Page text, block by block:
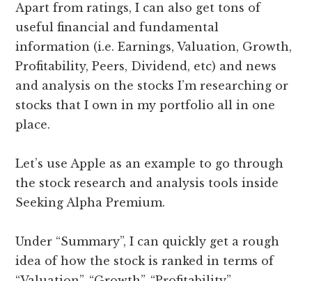
Apart from ratings, I can also get tons of
useful financial and fundamental
information (i.e. Earnings, Valuation, Growth,
Profitability, Peers, Dividend, etc) and news
and analysis on the stocks I’m researching or
stocks that I own in my portfolio all in one
place.
Let’s use Apple as an example to go through
the stock research and analysis tools inside
Seeking Alpha Premium.
Under “Summary”, I can quickly get a rough
idea of how the stock is ranked in terms of